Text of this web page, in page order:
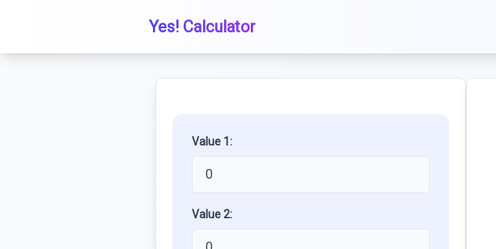
Yes! Calculator
Value 1:
Value 2: